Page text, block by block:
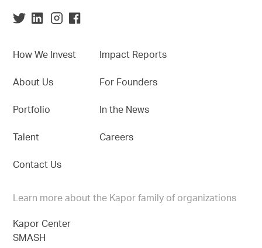
How We Invest
About Us
Portfolio
Talent
Contact Us
Impact Reports
For Founders
In the News
Careers
Learn more about the Kapor family of organizations
Kapor Center
SMASH